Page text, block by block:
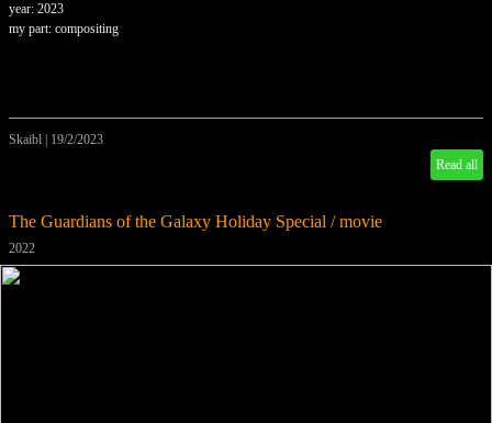
year: 2023
my part: compositing
Skaibl
19/2/2023
Read all
The Guardians of the Galaxy Holiday Special / movie
2022